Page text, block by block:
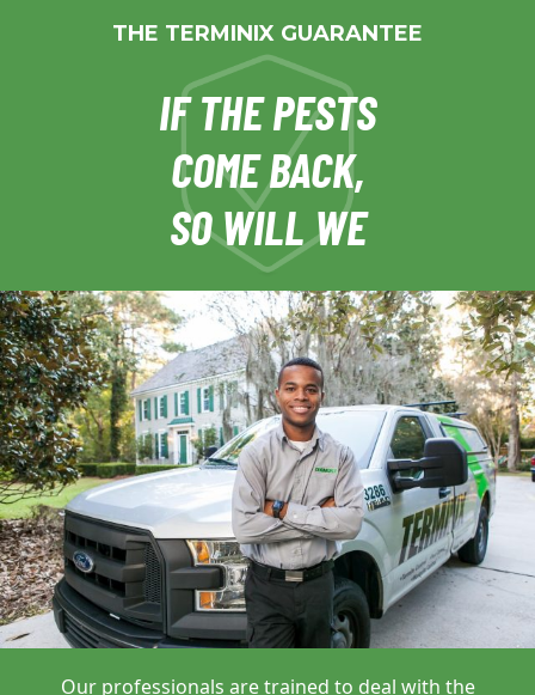
THE TERMINIX GUARANTEE
IF THE PESTS
COME BACK,
SO WILL WE
Our professionals are trained to deal with the